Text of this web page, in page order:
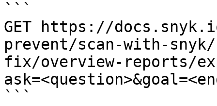
```
GET https://
prevent/scan-with-
fix/overview-reports/
```